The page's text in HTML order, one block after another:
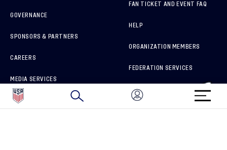
GOVERNANCE
SPONSORS & PARTNERS
CAREERS
MEDIA SERVICES
HOW TO REPORT A CONCERN
FAN TICKET AND EVENT FAQ
HELP
ORGANIZATION MEMBERS
FEDERATION SERVICES
BRAND PROTECTION